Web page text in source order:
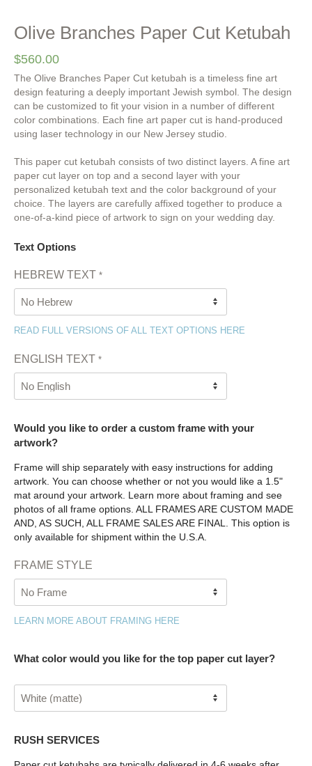
Olive Branches Paper Cut Ketubah
$560.00
The Olive Branches Paper Cut ketubah is a timeless fine art
design featuring a deeply important Jewish symbol. The design
can be customized to fit your vision in a number of different
color combinations. Each fine art paper cut is hand-produced
using laser technology in our New Jersey studio.
This paper cut ketubah consists of two distinct layers. A fine art
paper cut layer on top and a second layer with your
personalized ketubah text and the color background of your
choice. The layers are carefully affixed together to produce a
one-of-a-kind piece of artwork to sign on your wedding day.
Text Options
HEBREW TEXT *
READ FULL VERSIONS OF ALL TEXT OPTIONS HERE
ENGLISH TEXT *
Would you like to order a custom frame with your
artwork?
Frame will ship separately with easy instructions for adding
artwork. You can choose whether or not you would like a 1.5"
mat around your artwork. Learn more about framing and see
photos of all frame options. ALL FRAMES ARE CUSTOM MADE
AND, AS SUCH, ALL FRAME SALES ARE FINAL. This option is
only available for shipment within the U.S.A.
FRAME STYLE
LEARN MORE ABOUT FRAMING HERE
What color would you like for the top paper cut layer?
RUSH SERVICES